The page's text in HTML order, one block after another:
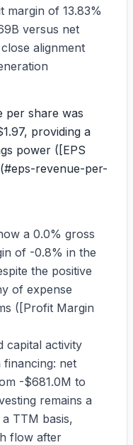
margin of 13.83%
versus net
alignment
per share was
, providing a
power ([EPS
revenue-per-
a 0.0% gross
of -0.8% in the
the positive
of expense
([Profit Margin
capital activity
financing: net
-$681.0M to
remains a
TTM basis,
flow after